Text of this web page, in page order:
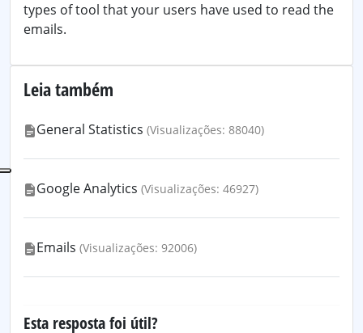
types of tool that your users have used to read the
emails.
Leia também
General Statistics (Visualizações: 88040)
Google Analytics (Visualizações: 46927)
Emails (Visualizações: 92006)
Esta resposta foi útil?